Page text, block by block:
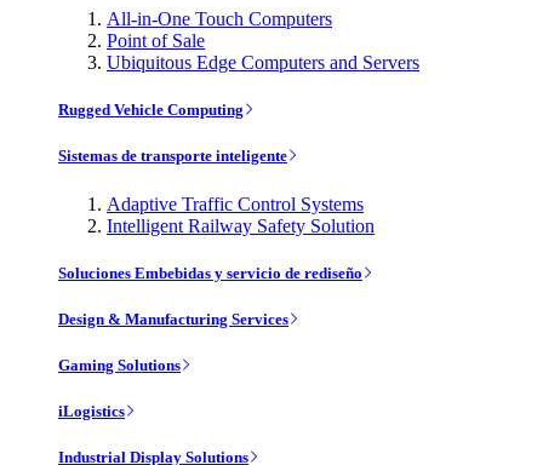
All-in-One Touch Computers
Point of Sale
Ubiquitous Edge Computers and Servers
Rugged Vehicle Computing
Sistemas de transporte inteligente
Adaptive Traffic Control Systems
Intelligent Railway Safety Solution
Soluciones Embebidas y servicio de rediseño
Design & Manufacturing Services
Gaming Solutions
iLogistics
Industrial Display Solutions